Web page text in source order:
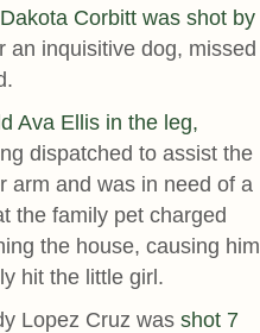
Corbitt was shot by
an inquisitive dog, missed
Ava Ellis in the leg,
dispatched to assist the
arm and was in need of a
the family pet charged
the house, causing him
hit the little girl.
Lopez Cruz was shot 7